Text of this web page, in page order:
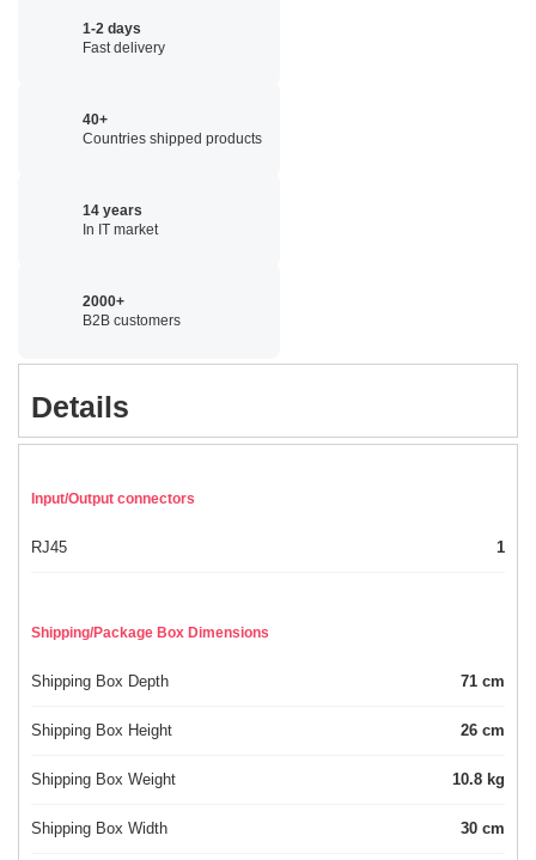
1-2 days
Fast delivery
40+
Countries shipped products
14 years
In IT market
2000+
B2B customers
Details
Input/Output connectors
RJ45 1
Shipping/Package Box Dimensions
Shipping Box Depth 71 cm
Shipping Box Height 26 cm
Shipping Box Weight 10.8 kg
Shipping Box Width 30 cm